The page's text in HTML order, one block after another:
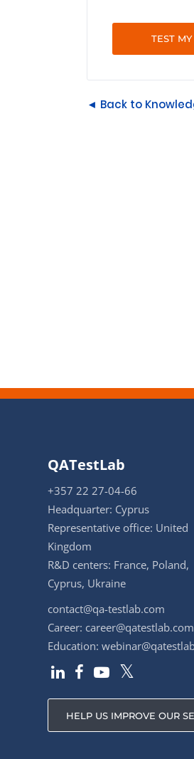
TEST
◄ Back to
QATestLab
+357 22 27-04-66
Headquarter: Cyprus
Representative office: United
Kingdom
R&D centers: France, Poland,
Cyprus, Ukraine
contact@qa-testlab.com
Career: career@qatestlab.com
Education:
HELP US IMPROVE OUR